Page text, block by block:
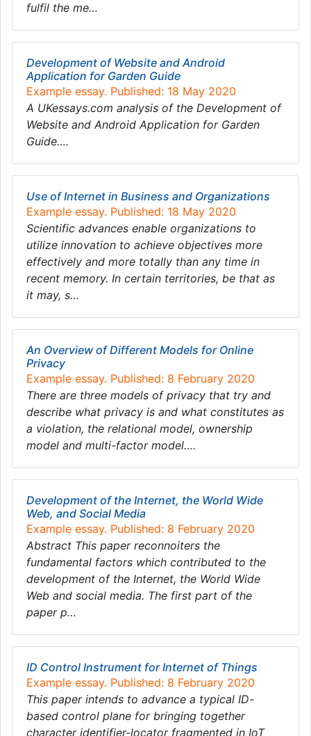
fulfil the me…
Development of Website and Android
Application for Garden Guide
Example essay. Published: 18 May 2020
A UKessays.com analysis of the Development of
Website and Android Application for Garden
Guide….
Use of Internet in Business and Organizations
Example essay. Published: 18 May 2020
Scientific advances enable organizations to
utilize innovation to achieve objectives more
effectively and more totally than any time in
recent memory. In certain territories, be that as
it may, s…
An Overview of Different Models for Online
Privacy
Example essay. Published: 8 February 2020
There are three models of privacy that try and
describe what privacy is and what constitutes as
a violation, the relational model, ownership
model and multi-factor model….
Development of the Internet, the World Wide
Web, and Social Media
Example essay. Published: 8 February 2020
Abstract This paper reconnoiters the
fundamental factors which contributed to the
development of the Internet, the World Wide
Web and social media. The first part of the
paper p…
ID Control Instrument for Internet of Things
Example essay. Published: 8 February 2020
This paper intends to advance a typical ID-
based control plane for bringing together
character identifier-locator fragmented in IoT